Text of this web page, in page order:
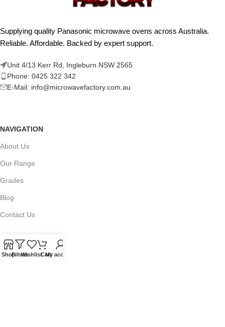
Supplying quality Panasonic microwave ovens across Australia.
Reliable. Affordable. Backed by expert support.
Unit 4/13 Kerr Rd, Ingleburn NSW 2565
Phone: 0425 322 342
E-Mail: info@microwavefactory.com.au
NAVIGATION
About Us
Our Range
Grades
Blog
Contact Us
ShopFiltersWishlistCartMy account